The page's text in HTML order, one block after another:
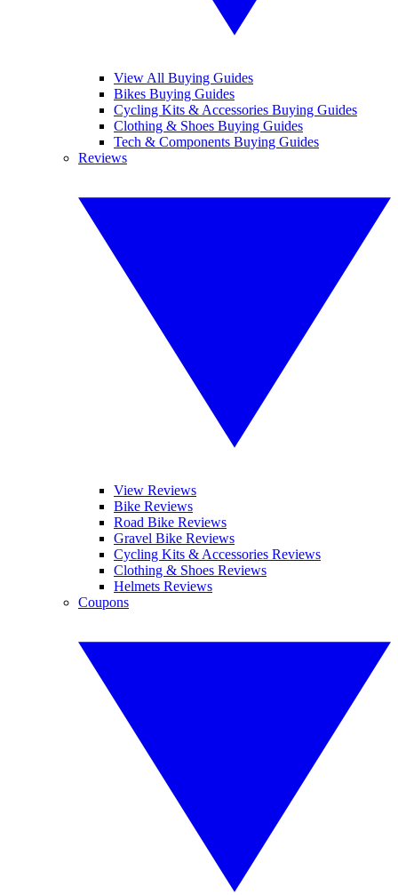
View All Buying Guides
Bikes Buying Guides
Cycling Kits & Accessories Buying Guides
Clothing & Shoes Buying Guides
Tech & Components Buying Guides
Reviews
View Reviews
Bike Reviews
Road Bike Reviews
Gravel Bike Reviews
Cycling Kits & Accessories Reviews
Clothing & Shoes Reviews
Helmets Reviews
Coupons